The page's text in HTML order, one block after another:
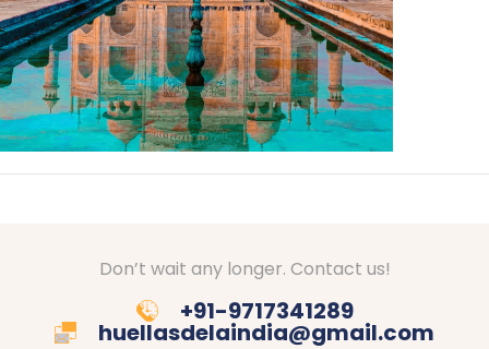
Don’t wait any longer. Contact us!
+91-9717341289
huellasdelaindia@gmail.com